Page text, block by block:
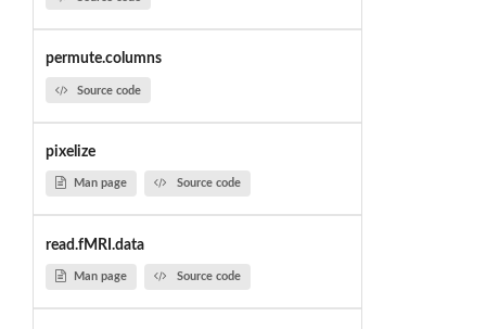
permute.columns
Source code
pixelize
Man page Source code
read.fMRI.data
Man page Source code